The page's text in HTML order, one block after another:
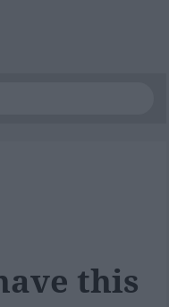
this